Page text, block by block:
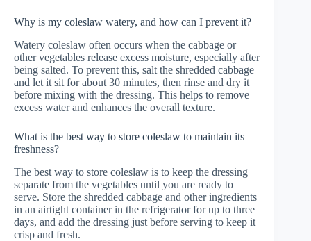
Why is my coleslaw watery, and how can I prevent it?
Watery coleslaw often occurs when the cabbage or
other vegetables release excess moisture, especially after
being salted. To prevent this, salt the shredded cabbage
and let it sit for about 30 minutes, then rinse and dry it
before mixing with the dressing. This helps to remove
excess water and enhances the overall texture.
What is the best way to store coleslaw to maintain its
freshness?
The best way to store coleslaw is to keep the dressing
separate from the vegetables until you are ready to
serve. Store the shredded cabbage and other ingredients
in an airtight container in the refrigerator for up to three
days, and add the dressing just before serving to keep it
crisp and fresh.